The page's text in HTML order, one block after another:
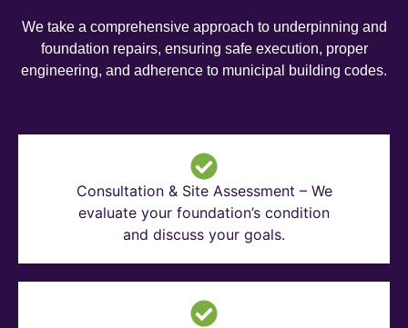
We take a comprehensive approach to underpinning and
foundation repairs, ensuring safe execution, proper
engineering, and adherence to municipal building codes.
Consultation & Site Assessment – We
evaluate your foundation’s condition
and discuss your goals.